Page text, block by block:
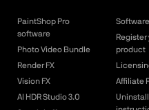
PaintShop Pro
software
Photo Video Bundle
Render FX
Vision FX
AI HDR Studio 3.0
Register
product
Affiliate
Uninstall